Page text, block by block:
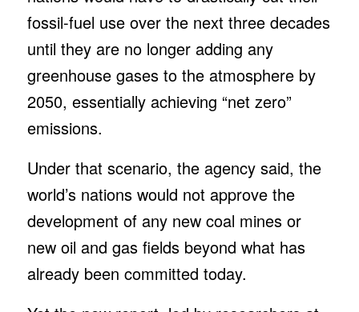
fossil-fuel use over the next three decades
until they are no longer adding any
greenhouse gases to the atmosphere by
2050, essentially achieving “net zero”
emissions.
Under that scenario, the agency said, the
world’s nations would not approve the
development of any new coal mines or
new oil and gas fields beyond what has
already been committed today.